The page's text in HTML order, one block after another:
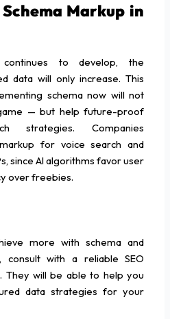
Markup in
to develop, the
data will only increase. This
schema now will not
— but help future-proof
strategies. Companies
for voice search and
since AI algorithms favor user
over freebies.
more with schema and
consult with a reliable SEO
They will be able to help you
data strategies for your